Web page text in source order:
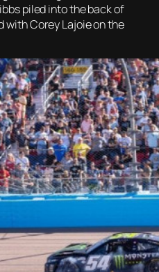
piled into the back of
Corey Lajoie on the